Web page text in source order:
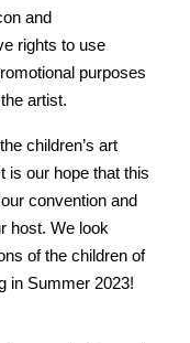
and
rights to use
purposes
artist.
children’s art
is our hope that this
convention and
host. We look
of the children of
in Summer 2023!